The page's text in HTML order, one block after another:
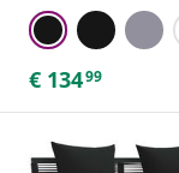
€ 13499